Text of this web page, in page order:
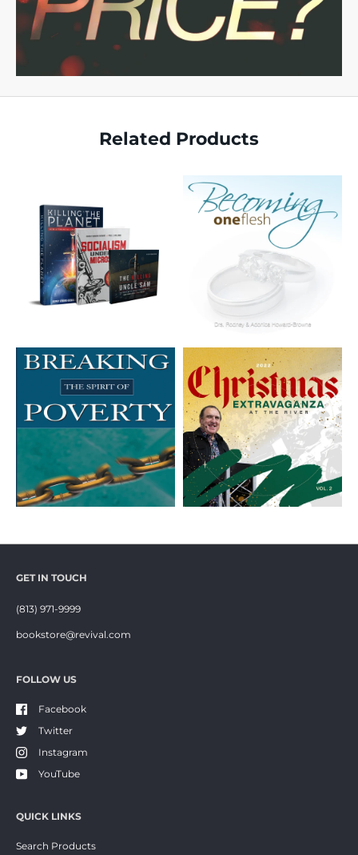
Related Products
GET IN TOUCH
(813) 971-9999
bookstore@revival.com
FOLLOW US
Facebook
Twitter
Instagram
YouTube
QUICK LINKS
Search Products